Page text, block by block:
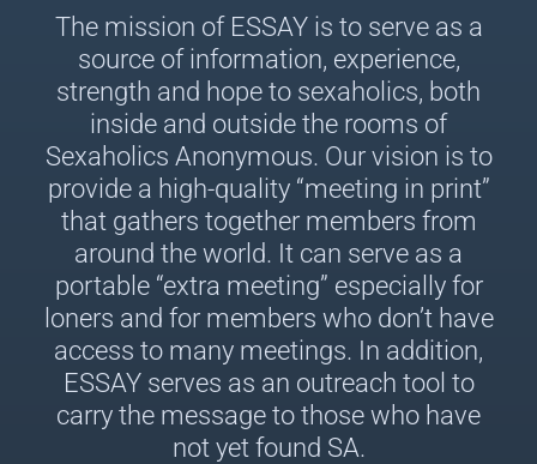
The mission of ESSAY is to serve as a
source of information, experience,
strength and hope to sexaholics, both
inside and outside the rooms of
Sexaholics Anonymous. Our vision is to
provide a high-quality “meeting in print”
that gathers together members from
around the world. It can serve as a
portable “extra meeting” especially for
loners and for members who don’t have
access to many meetings. In addition,
ESSAY serves as an outreach tool to
carry the message to those who have
not yet found SA.